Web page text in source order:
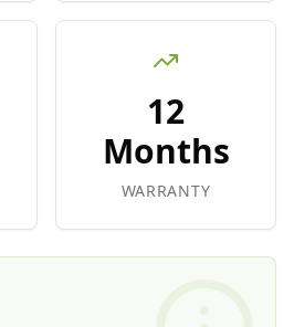
12
Months
WARRANTY